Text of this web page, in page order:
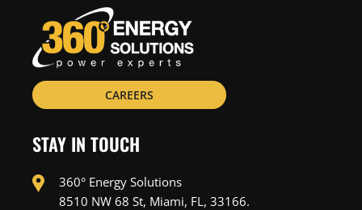
CAREERS
STAY IN TOUCH
360° Energy Solutions
8510 NW 68 St, Miami, FL, 33166.